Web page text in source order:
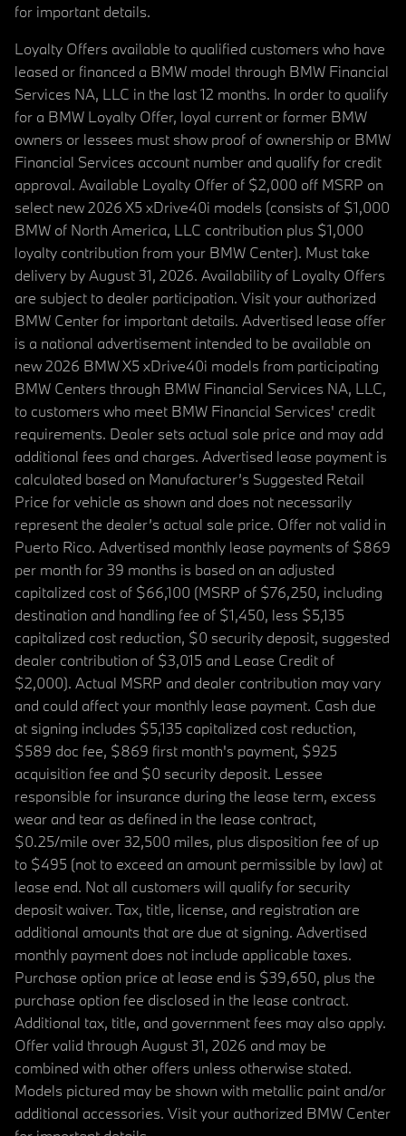
for important details.
Loyalty Offers available to qualified customers who have
leased or financed a BMW model through BMW Financial
Services NA, LLC in the last 12 months. In order to qualify
for a BMW Loyalty Offer, loyal current or former BMW
owners or lessees must show proof of ownership or BMW
Financial Services account number and qualify for credit
approval. Available Loyalty Offer of $2,000 off MSRP on
select new 2026 X5 xDrive40i models (consists of $1,000
BMW of North America, LLC contribution plus $1,000
loyalty contribution from your BMW Center). Must take
delivery by August 31, 2026. Availability of Loyalty Offers
are subject to dealer participation. Visit your authorized
BMW Center for important details. Advertised lease offer
is a national advertisement intended to be available on
new 2026 BMW X5 xDrive40i models from participating
BMW Centers through BMW Financial Services NA, LLC,
to customers who meet BMW Financial Services' credit
requirements. Dealer sets actual sale price and may add
additional fees and charges. Advertised lease payment is
calculated based on Manufacturer’s Suggested Retail
Price for vehicle as shown and does not necessarily
represent the dealer’s actual sale price. Offer not valid in
Puerto Rico. Advertised monthly lease payments of $869
per month for 39 months is based on an adjusted
capitalized cost of $66,100 (MSRP of $76,250, including
destination and handling fee of $1,450, less $5,135
capitalized cost reduction, $0 security deposit, suggested
dealer contribution of $3,015 and Lease Credit of
$2,000). Actual MSRP and dealer contribution may vary
and could affect your monthly lease payment. Cash due
at signing includes $5,135 capitalized cost reduction,
$589 doc fee, $869 first month's payment, $925
acquisition fee and $0 security deposit. Lessee
responsible for insurance during the lease term, excess
wear and tear as defined in the lease contract,
$0.25/mile over 32,500 miles, plus disposition fee of up
to $495 (not to exceed an amount permissible by law) at
lease end. Not all customers will qualify for security
deposit waiver. Tax, title, license, and registration are
additional amounts that are due at signing. Advertised
monthly payment does not include applicable taxes.
Purchase option price at lease end is $39,650, plus the
purchase option fee disclosed in the lease contract.
Additional tax, title, and government fees may also apply.
Offer valid through August 31, 2026 and may be
combined with other offers unless otherwise stated.
Models pictured may be shown with metallic paint and/or
additional accessories. Visit your authorized BMW Center